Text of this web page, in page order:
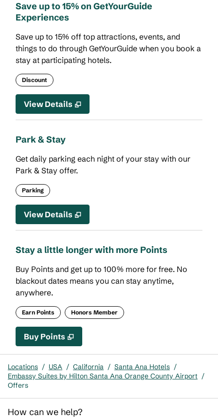
Save up to 15% on GetYourGuide
Experiences
Save up to 15% off top attractions, events, and
things to do through GetYourGuide when you book a
stay at participating hotels.
Discount
View Details
Park & Stay
Get daily parking each night of your stay with our
Park & Stay offer.
Parking
View Details
Stay a little longer with more Points
Buy Points and get up to 100% more for free. No
blackout dates means you can stay anytime,
anywhere.
Earn Points Honors Member
Buy PointsBuy Points
,
Locations / USA / California / Santa Ana Hotels /
Embassy Suites by Hilton Santa Ana Orange County Airport /
Offers
How can we help?